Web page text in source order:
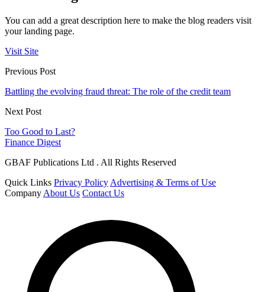
You can add a great description here to make the blog readers visit
your landing page.
Visit Site
Previous Post
Battling the evolving fraud threat: The role of the credit team
Next Post
Too Good to Last?
Finance Digest
GBAF Publications Ltd . All Rights Reserved
Quick Links Privacy Policy Advertising & Terms of Use
Company About Us Contact Us